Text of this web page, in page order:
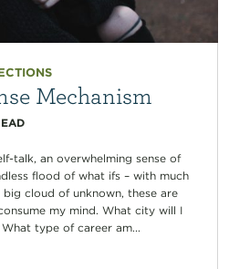
Mechanism
talk, an overwhelming sense of
flood of what ifs – with much
cloud of unknown, these are
my mind. What city will I
type of career am...